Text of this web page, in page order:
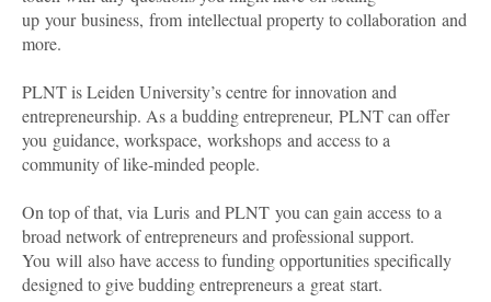
up your business, from intellectual property to collaboration and
more.
PLNT is Leiden University’s centre for innovation and
entrepreneurship. As a budding entrepreneur, PLNT can offer
you guidance, workspace, workshops and access to a
community of like-minded people.
On top of that, via Luris and PLNT you can gain access to a
broad network of entrepreneurs and professional support.
You will also have access to funding opportunities specifically
designed to give budding entrepreneurs a great start.